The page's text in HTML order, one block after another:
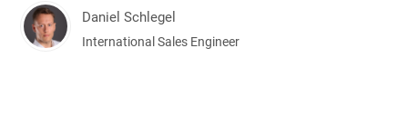
Daniel Schlegel
International Sales Engineer